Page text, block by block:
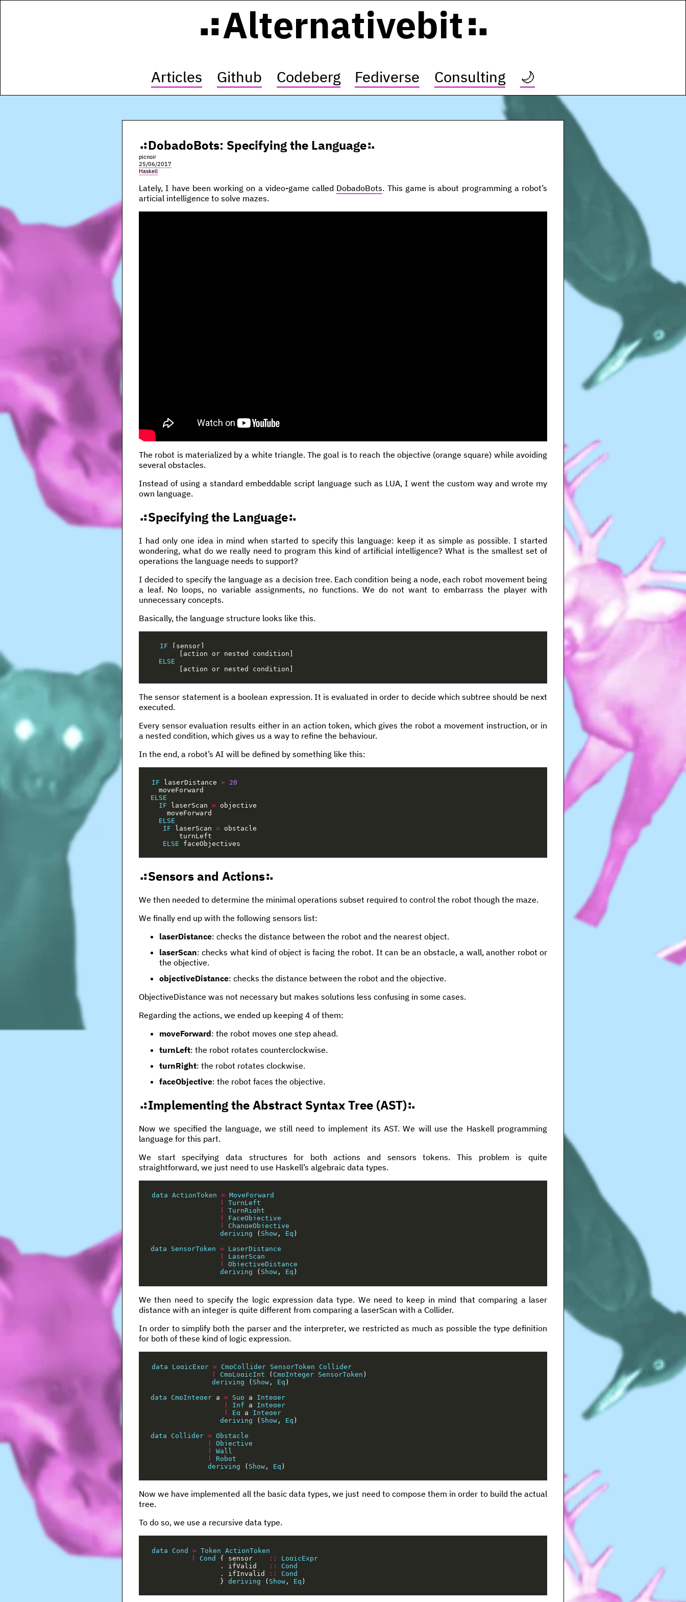
Alternativebit
Articles Github Codeberg Fediverse Consulting 🌙
DobadoBots: Specifying the Language
picnoir
25/06/2017
Haskell
Lately, I have been working on a video-game called DobadoBots. This game is about programming a robot’s
articial intelligence to solve mazes.
The robot is materialized by a white triangle. The goal is to reach the objective (orange square) while avoiding
several obstacles.
Instead of using a standard embeddable script language such as LUA, I went the custom way and wrote my
own language.
Specifying the Language
I had only one idea in mind when started to specify this language: keep it as simple as possible. I started
wondering, what do we really need to program this kind of artificial intelligence? What is the smallest set of
operations the language needs to support?
I decided to specify the language as a decision tree. Each condition being a node, each robot movement being
a leaf. No loops, no variable assignments, no functions. We do not want to embarrass the player with
unnecessary concepts.
Basically, the language structure looks like this.
IF sensor
action or nested condition
ELSE
action or nested condition
The sensor statement is a boolean expression. It is evaluated in order to decide which subtree should be next
executed.
Every sensor evaluation results either in an action token, which gives the robot a movement instruction, or in
a nested condition, which gives us a way to refine the behaviour.
In the end, a robot’s AI will be defined by something like this:
IF laserDistance > 20
moveForward
ELSE
IF
laserScan =
objective
moveForward
ELSE
IF
laserScan =
obstacle
turnLeft
ELSE
faceObjectives
Sensors and Actions
We then needed to determine the minimal operations subset required to control the robot though the maze.
We finally end up with the following sensors list:
laserDistance: checks the distance between the robot and the nearest object.
laserScan: checks what kind of object is facing the robot. It can be an obstacle, a wall, another robot or
the objective.
objectiveDistance: checks the distance between the robot and the objective.
ObjectiveDistance was not necessary but makes solutions less confusing in some cases.
Regarding the actions, we ended up keeping 4 of them:
moveForward: the robot moves one step ahead.
turnLeft: the robot rotates counterclockwise.
turnRight: the robot rotates clockwise.
faceObjective: the robot faces the objective.
Implementing the Abstract Syntax Tree (AST)
Now we specified the language, we still need to implement its AST. We will use the Haskell programming
language for this part.
We start specifying data structures for both actions and sensors tokens. This problem is quite
straightforward, we just need to use Haskell’s algebraic data types.
data ActionToken = MoveForward
TurnLeft
TurnRight
FaceObjective
ChangeObjective
deriving
( Show, Eq )
data
SensorToken =
LaserDistance
LaserScan
ObjectiveDistance
deriving
( Show, Eq )
We then need to specify the logic expression data type. We need to keep in mind that comparing a laser
distance with an integer is quite different from comparing a laserScan with a Collider.
In order to simplify both the parser and the interpreter, we restricted as much as possible the type definition
for both of these kind of logic expression.
data LogicExpr = CmpCollider SensorToken
Collider
CmpLogicInt ( CmpInteger SensorToken )
deriving
( Show, Eq )
data
CmpInteger a = Sup a
Integer
Inf a
Integer
Eq a
Integer
deriving
( Show, Eq )
data
Collider = Obstacle
Objective
Wall
Robot
deriving
( Show, Eq )
Now we have implemented all the basic data types, we just need to compose them in order to build the actual
tree.
To do so, we use a recursive data type.
data Cond = Token
ActionToken
Cond { sensor ::
LogicExpr
,
ifValid ::
Cond
,
ifInvalid ::
Cond
} deriving ( Show, Eq )